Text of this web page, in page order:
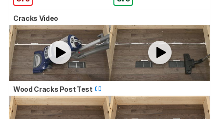
Cracks Video
Wood Cracks Post Test